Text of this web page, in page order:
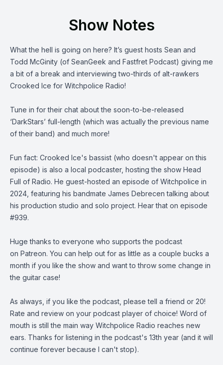
Show Notes
What the hell is going on here? It’s guest hosts Sean and
Todd McGinity (of SeanGeek and Fastfret Podcast) giving me
a bit of a break and interviewing two-thirds of alt-rawkers
Crooked Ice for Witchpolice Radio!
Tune in for their chat about the soon-to-be-released
‘DarkStars’ full-length (which was actually the previous name
of their band) and much more!
Fun fact: Crooked Ice's bassist (who doesn't appear on this
episode) is also a local podcaster, hosting the show Head
Full of Radio. He guest-hosted an episode of Witchpolice in
2024, featuring his bandmate James Debrecen talking about
his production studio and solo project. Hear that on episode
#939.
Huge thanks to everyone who supports the podcast
on Patreon. You can help out for as little as a couple bucks a
month if you like the show and want to throw some change in
the guitar case!
As always, if you like the podcast, please tell a friend or 20!
Rate and review on your podcast player of choice! Word of
mouth is still the main way Witchpolice Radio reaches new
ears. Thanks for listening in the podcast's 13th year (and it will
continue forever because I can't stop).